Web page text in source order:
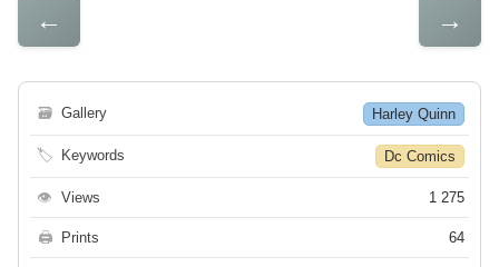
← →
🗃 Gallery Harley Quinn
🏷 Keywords Dc Comics
👁 Views 1 275
🖨 Prints 64